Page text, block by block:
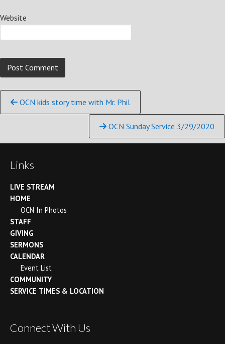
Website
Continue
Reading
OCN kids story time with Mr. Phil
OCN Sunday Service 3/29/2020
Links
LIVE STREAM
HOME
OCN In Photos
STAFF
GIVING
SERMONS
CALENDAR
Event List
COMMUNITY
SERVICE TIMES & LOCATION
Connect With Us